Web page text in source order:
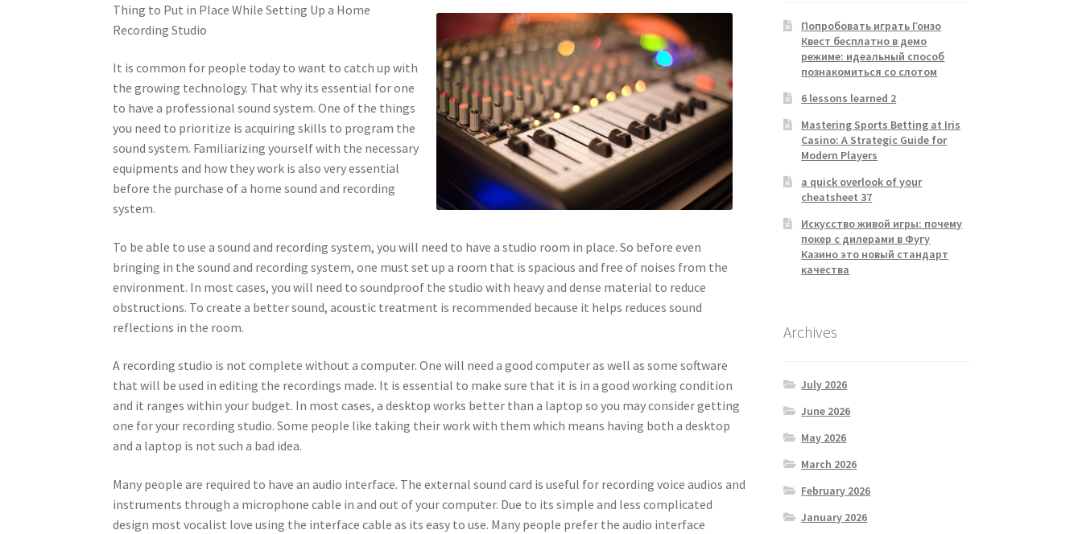
Thing to Put in Place While Setting Up a Home
Recording Studio
It is common for people today to want to catch up with
the growing technology. That why its essential for one
to have a professional sound system. One of the things
you need to prioritize is acquiring skills to program the
sound system. Familiarizing yourself with the necessary
equipments and how they work is also very essential
before the purchase of a home sound and recording
system.
To be able to use a sound and recording system, you will need to have a studio room in place. So before even
bringing in the sound and recording system, one must set up a room that is spacious and free of noises from the
environment. In most cases, you will need to soundproof the studio with heavy and dense material to reduce
obstructions. To create a better sound, acoustic treatment is recommended because it helps reduces sound
reflections in the room.
A recording studio is not complete without a computer. One will need a good computer as well as some software
that will be used in editing the recordings made. It is essential to make sure that it is in a good working condition
and it ranges within your budget. In most cases, a desktop works better than a laptop so you may consider getting
one for your recording studio. Some people like taking their work with them which means having both a desktop
and a laptop is not such a bad idea.
Many people are required to have an audio interface. The external sound card is useful for recording voice audios and
instruments through a microphone cable in and out of your computer. Due to its simple and less complicated
design most vocalist love using the interface cable as its easy to use. Many people prefer the audio interface
Попробовать играть Гонзо
Квест бесплатно в демо
режиме: идеальный способ
познакомиться со слотом
6 lessons learned 2
Mastering Sports Betting at Iris
Casino: A Strategic Guide for
Modern Players
a quick overlook of your
cheatsheet 37
Искусство живой игры: почему
покер с дилерами в Фугу
Казино это новый стандарт
качества
Archives
July 2026
June 2026
May 2026
March 2026
February 2026
January 2026